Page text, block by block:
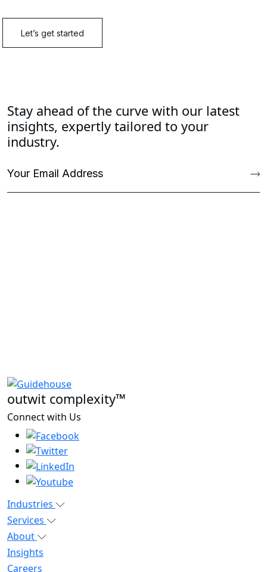
Stay ahead of the curve with our latest
insights, expertly tailored to your
industry.
outwit complexity™
Connect with Us
Industries
Services
About
Insights
Careers